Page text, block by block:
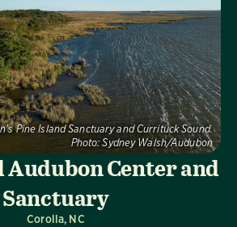
Pine Island Sanctuary and Currituck Sound.
Photo: Sydney Walsh/Audubon
Audubon Center and
Sanctuary
Corolla, NC